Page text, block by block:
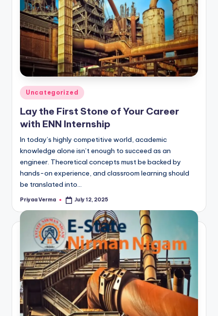
Posted
in
Uncategorized
Lay the First Stone of Your Career
with ENN Internship
In today’s highly competitive world, academic
knowledge alone isn’t enough to succeed as an
engineer. Theoretical concepts must be backed by
hands-on experience, and classroom learning should
be translated into…
Posted
Priyaa Verma July 12, 2025